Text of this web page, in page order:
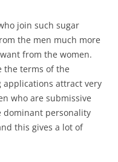
join such sugar
the men much more
from the women.
the terms of the
applications attract very
who are submissive
dominant personality
this gives a lot of